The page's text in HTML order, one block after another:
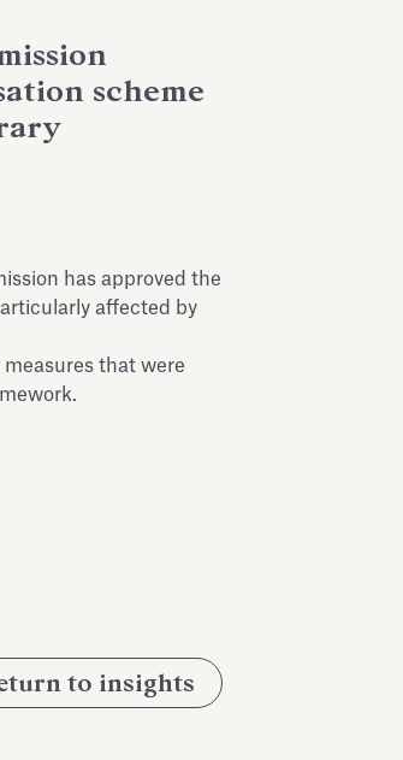
scheme
has approved the
affected by
that were
to insights